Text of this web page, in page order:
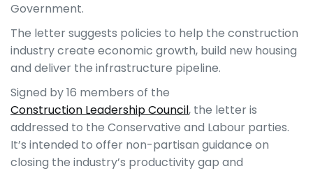
Government.
The letter suggests policies to help the construction
industry create economic growth, build new housing
and deliver the infrastructure pipeline.
Signed by 16 members of the
Construction Leadership Council, the letter is
addressed to the Conservative and Labour parties.
It’s intended to offer non-partisan guidance on
closing the industry’s productivity gap and